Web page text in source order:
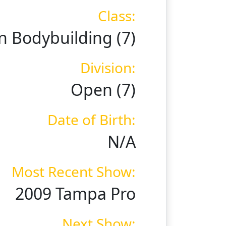
Class:
Bodybuilding (7)
Division:
Open (7)
Date of Birth:
N/A
Most Recent Show:
2009 Tampa Pro